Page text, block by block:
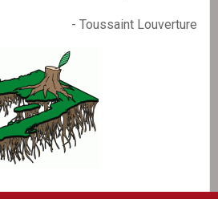
- Toussaint Louverture